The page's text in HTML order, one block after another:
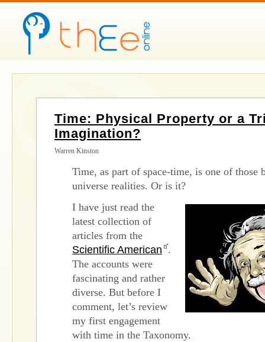
Time: Physical Property or a
Imagination?
Warren Kinston
Time, as part of space-time, is one of those
universe realities. Or is it?
I have just read the
latest collection of
articles from the
Scientific American .
The accounts were
fascinating and rather
diverse. But before I
comment, let’s review
my first engagement
with time in the Taxonomy.